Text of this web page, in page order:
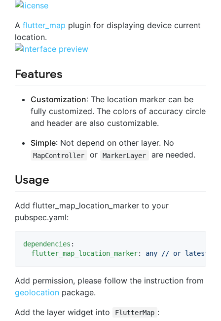
A flutter_map plugin for displaying device current
location.
Features
Customization: The location marker can be
fully customized. The colors of accuracy circle
and header are also customizable.
Simple: Not depend on other layer. No
MapController or MarkerLayer are needed.
Usage
Add flutter_map_location_marker to your
pubspec.yaml:
dependencies :
flutter_map_location_marker: any // or latest
Add permission, please follow the instruction from
geolocation package.
Add the layer widget into
FlutterMap :